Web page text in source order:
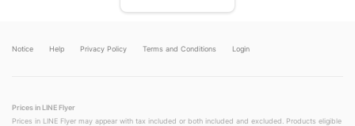
Notice Help Privacy Policy Terms and Conditions Login
Prices in LINE Flyer
Prices in LINE Flyer may appear with tax included or both included and excluded. Products eligible